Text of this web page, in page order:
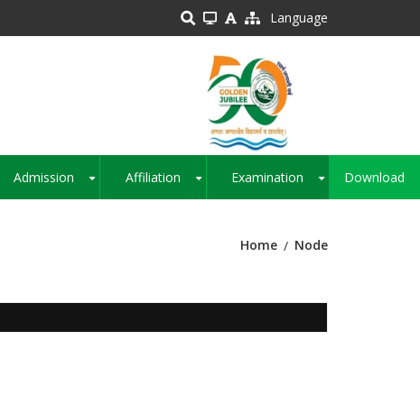
Language
Admission Affiliation Examination Download
Home Node